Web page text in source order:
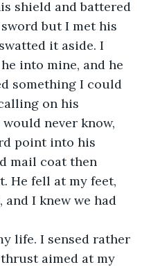
shield and battered
but I met his
it aside. I
into mine, and he
something I could
on his
never know,
point into his
mail coat then
He fell at my feet,
I knew we had
life. I sensed rather
aimed at my